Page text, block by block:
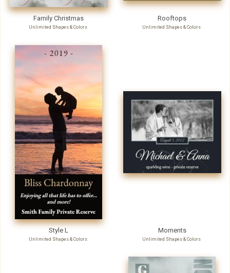
Family Christmas
Unlimited Shapes & Colors
Rooftops
Unlimited Shapes & Colors
Style L
Unlimited Shapes & Colors
Moments
Unlimited Shapes & Colors